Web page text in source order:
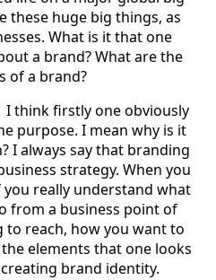
these huge big things, as
What is it that one
a brand? What are the
of a brand?
firstly one obviously
purpose. I mean why is it
I always say that branding
strategy. When you
really understand what
from a business point of
to reach, how you want to
elements that one looks
brand identity.